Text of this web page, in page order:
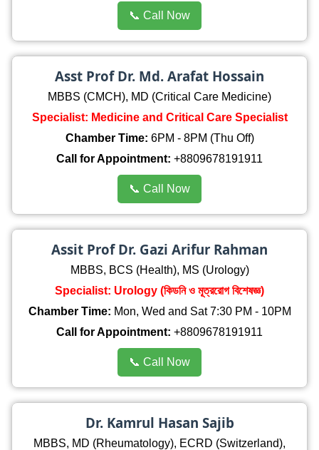
📞 Call Now
Asst Prof Dr. Md. Arafat Hossain
MBBS (CMCH), MD (Critical Care Medicine)
Specialist: Medicine and Critical Care Specialist
Chamber Time: 6PM - 8PM (Thu Off)
Call for Appointment: +8809678191911
📞 Call Now
Assit Prof Dr. Gazi Arifur Rahman
MBBS, BCS (Health), MS (Urology)
Specialist: Urology (কিডনি ও মূত্ররোগ বিশেষজ্ঞ)
Chamber Time: Mon, Wed and Sat 7:30 PM - 10PM
Call for Appointment: +8809678191911
📞 Call Now
Dr. Kamrul Hasan Sajib
MBBS, MD (Rheumatology), ECRD (Switzerland),